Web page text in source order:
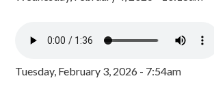
Tuesday, February 3, 2026 - 7:54am